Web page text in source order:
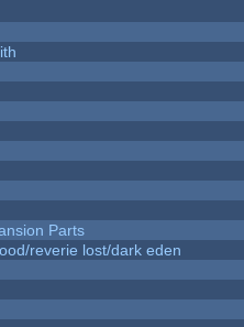
Parts
reverie lost/dark eden